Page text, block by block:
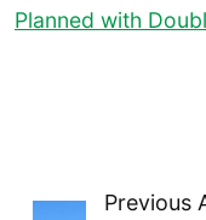
Planned with
Previous